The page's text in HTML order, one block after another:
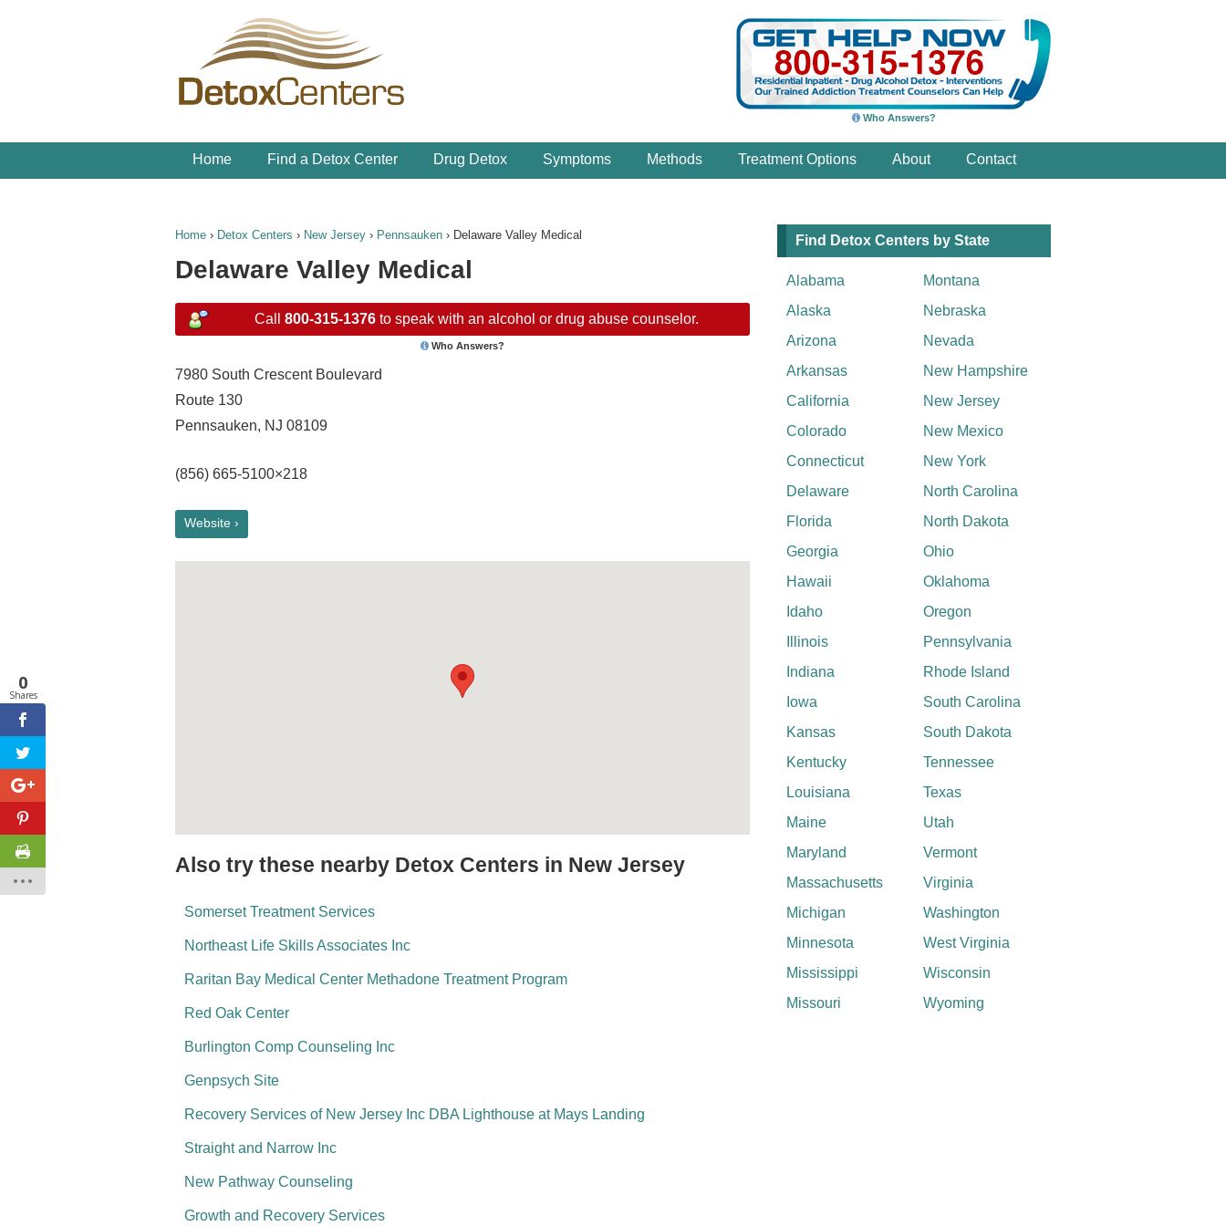
Who Answers?
Home Find a Detox Center Drug Detox Symptoms Methods Treatment Options About Contact
Home › Detox Centers › New Jersey › Pennsauken › Delaware Valley Medical
Delaware Valley Medical
Call 800-315-1376to speak with an alcohol or drug abuse counselor.
Who Answers?
7980 South Crescent Boulevard
Route 130
Pennsauken, NJ 08109
(856) 665-5100×218
Website ›
Also try these nearby Detox Centers in New Jersey
Somerset Treatment Services
Northeast Life Skills Associates Inc
Raritan Bay Medical Center Methadone Treatment Program
Red Oak Center
Burlington Comp Counseling Inc
Genpsych Site
Recovery Services of New Jersey Inc DBA Lighthouse at Mays Landing
Straight and Narrow Inc
New Pathway Counseling
Growth and Recovery Services
Find Detox Centers by State
Alabama
Alaska
Arizona
Arkansas
California
Colorado
Connecticut
Delaware
Florida
Georgia
Hawaii
Idaho
Illinois
Indiana
Iowa
Kansas
Kentucky
Louisiana
Maine
Maryland
Massachusetts
Michigan
Minnesota
Mississippi
Missouri
Montana
Nebraska
Nevada
New Hampshire
New Jersey
New Mexico
New York
North Carolina
North Dakota
Ohio
Oklahoma
Oregon
Pennsylvania
Rhode Island
South Carolina
South Dakota
Tennessee
Texas
Utah
Vermont
Virginia
Washington
West Virginia
Wisconsin
Wyoming
0
Shares